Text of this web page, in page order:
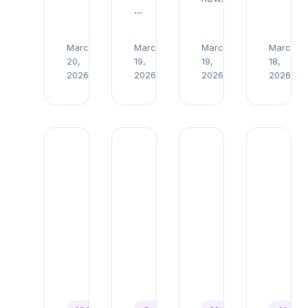
March
20,
2026
…
March
19,
2026
March
19,
2026
March
18,
2026